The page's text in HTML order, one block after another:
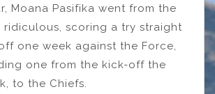
Moana Pasifika went from the
ridiculous, scoring a try straight
one week against the Force,
one from the kick-off the
to the Chiefs.